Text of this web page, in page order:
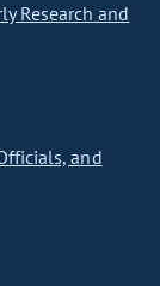
Research and
and